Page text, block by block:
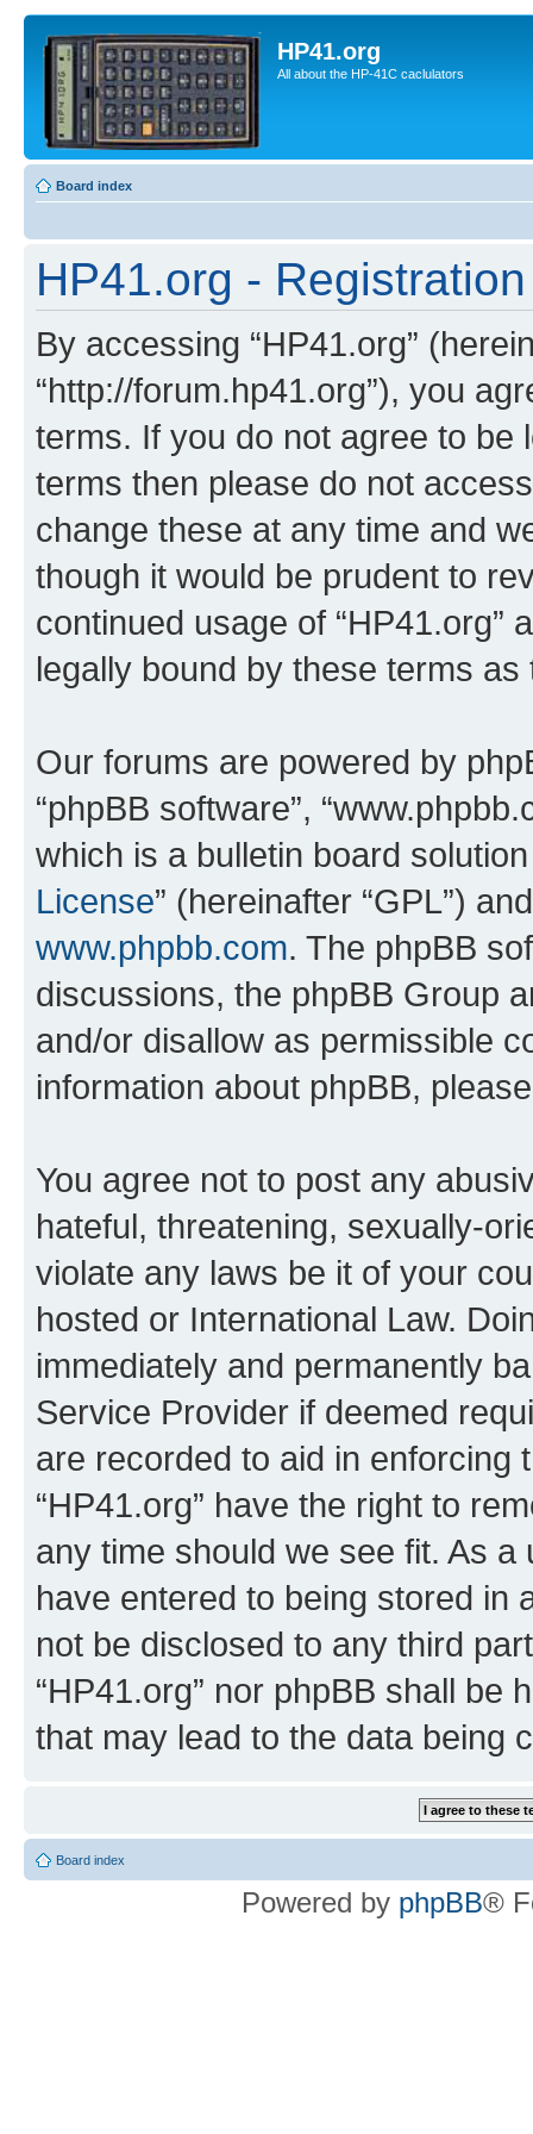
HP41.org
All about the HP-41C caclulators
Board index
HP41.org - Registration
By accessing “HP41.org”
“http://forum.hp41.org”), you
terms. If you do not agree to be
terms then please do not
change these at any time and
though it would be prudent to
continued usage of “HP41.org”
legally bound by these terms
Our forums are powered by
“phpBB software”,
which is a bulletin board
License” (hereinafter “GPL”)
www.phpbb.com. The phpBB
discussions, the phpBB Group
and/or disallow as permissible
information about phpBB,
You agree not to post any
hateful, threatening, sexually-
violate any laws be it of your
hosted or International Law.
immediately and permanently
Service Provider if deemed
are recorded to aid in enforcing
“HP41.org” have the right to
any time should we see fit. As
have entered to being stored in
not be disclosed to any third
“HP41.org” nor phpBB shall be
that may lead to the data being
Board index
Powered by phpBB®